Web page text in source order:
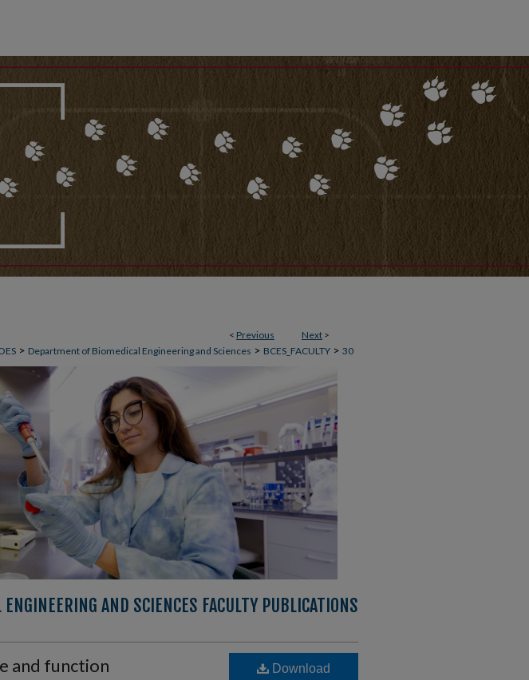
< Previous Next >
> Department of Biomedical Engineering and Sciences > BCES_FACULTY > 30
AND SCIENCES FACULTY PUBLICATIONS
and function Download